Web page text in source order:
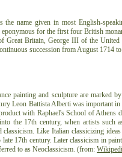
the name given in most English-
eponymous for the first four British
Great Britain, George III of the
succession from August 1714 to
painting and sculpture are marked
Leon Battista Alberti was important
with Raphael's School of Athens
the 17th century, when artists such
classicism. Like Italian classicizing
17th century. Later classicism in
to as Neoclassicism. (from: